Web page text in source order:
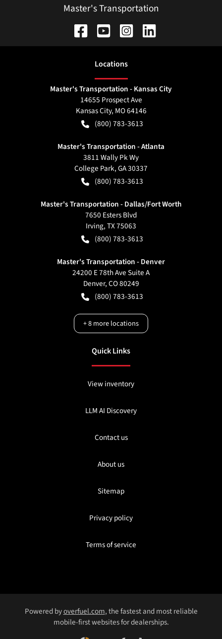
Master's Transportation
Locations
Master's Transportation - Kansas City
14655 Prospect Ave
Kansas City, MO64146
(800) 783-3613
Master's Transportation - Atlanta
3811 Wally Pk Wy
College Park,GA30337
(800) 783-3613
Master's Transportation - Dallas/Fort Worth
7650 Esters Blvd
Irving,TX75063
(800) 783-3613
Master's Transportation - Denver
24200 E 78th Ave Suite A
Denver,CO80249
(800) 783-3613
+8more locations
Quick Links
View inventory
LLM AI Discovery
Contact us
About us
Sitemap
Privacy policy
Terms of service
Powered byoverfuel.com, the fastest and most reliable
mobile-first websites for dealerships.